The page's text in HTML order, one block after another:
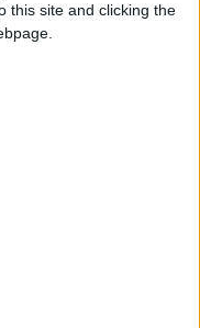
this site and clicking the